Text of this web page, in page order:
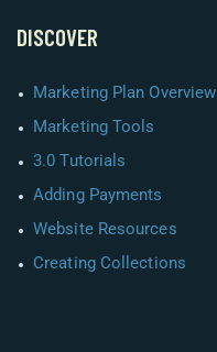
DISCOVER
Marketing Plan Overview
Marketing Tools
3.0 Tutorials
Adding Payments
Website Resources
Creating Collections